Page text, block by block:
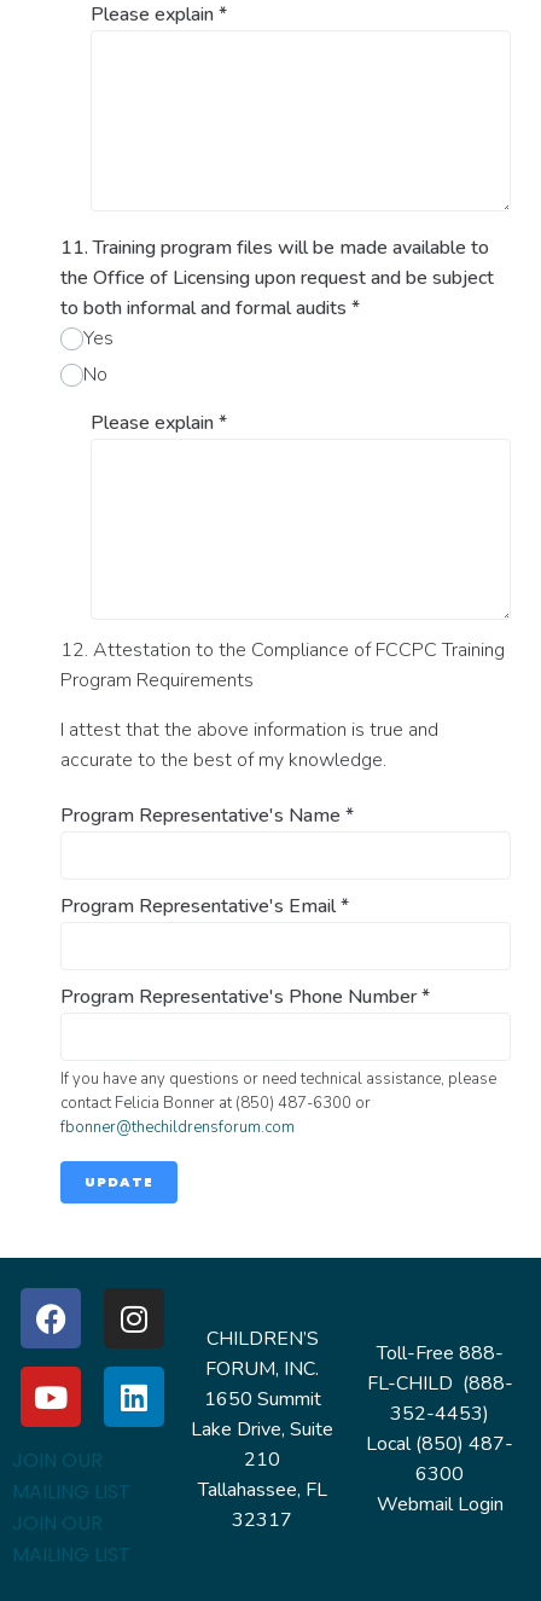
Please explain*
11. Training program files will be made available to
the Office of Licensing upon request and be subject
to both informal and formal audits *
Yes
No
Please explain*
12. Attestation to the Compliance of FCCPC Training
Program Requirements
I attest that the above information is true and
accurate to the best of my knowledge.
Program Representative's Name *
Program Representative's Email*
Program Representative's Phone Number*
If you have any questions or need technical assistance, please
contact Felicia Bonner at (850) 487-6300 or
fbonner@thechildrensforum.com
UPDATE
CHILDREN’S
FORUM, INC.
1650 Summit
Lake Drive, Suite
210
Tallahassee, FL
32317
JOIN OUR
MAILING LIST
JOIN OUR
MAILING LIST
Toll-Free 888-
FL-CHILD (888-
352-4453)
Local (850) 487-
6300
Webmail Login